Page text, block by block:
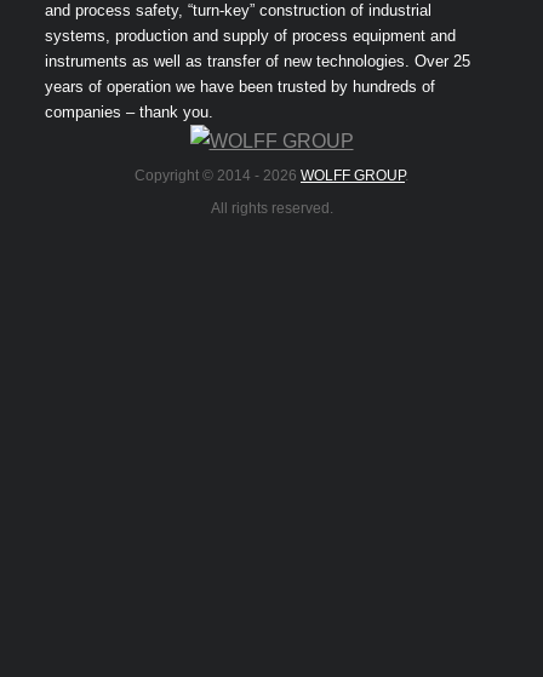
and process safety, “turn-key” construction of industrial
systems, production and supply of process equipment and
instruments as well as transfer of new technologies. Over 25
years of operation we have been trusted by hundreds of
companies – thank you.
Copyright © 2014 - 2026 WOLFF GROUP.
All rights reserved.